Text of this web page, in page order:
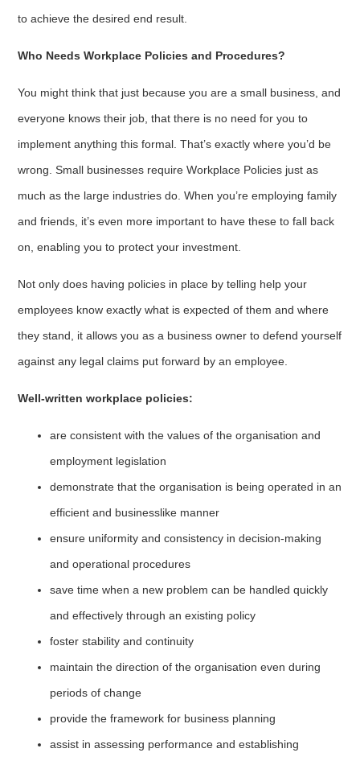
to achieve the desired end result.
Who Needs Workplace Policies and Procedures?
You might think that just because you are a small business, and
everyone knows their job, that there is no need for you to
implement anything this formal. That’s exactly where you’d be
wrong. Small businesses require Workplace Policies just as
much as the large industries do. When you’re employing family
and friends, it’s even more important to have these to fall back
on, enabling you to protect your investment.
Not only does having policies in place by telling help your
employees know exactly what is expected of them and where
they stand, it allows you as a business owner to defend yourself
against any legal claims put forward by an employee.
Well-written workplace policies:
are consistent with the values of the organisation and
employment legislation
demonstrate that the organisation is being operated in an
efficient and businesslike manner
ensure uniformity and consistency in decision-making
and operational procedures
save time when a new problem can be handled quickly
and effectively through an existing policy
foster stability and continuity
maintain the direction of the organisation even during
periods of change
provide the framework for business planning
assist in assessing performance and establishing